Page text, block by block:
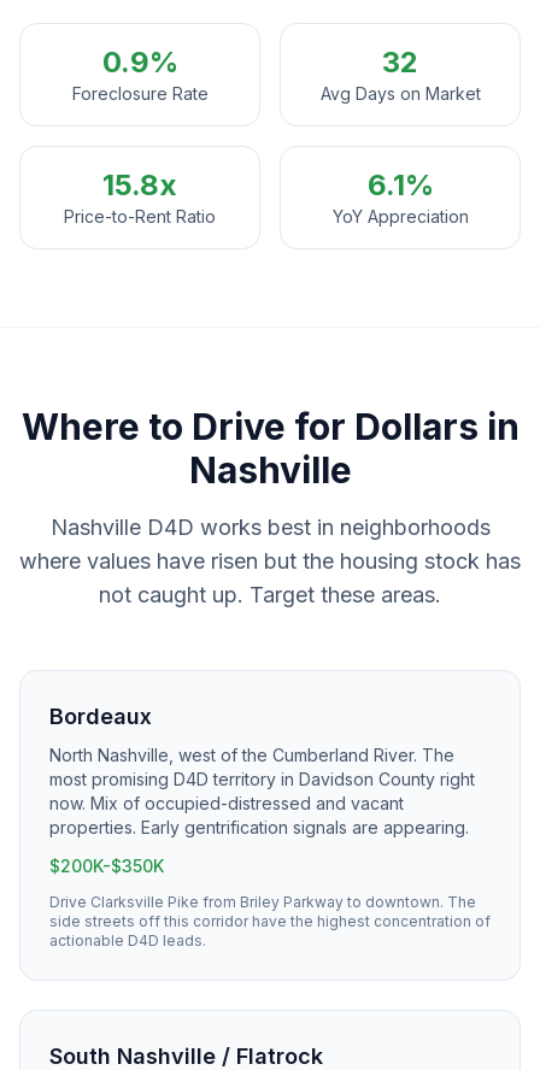
0.9%
Foreclosure Rate
32
Avg Days on Market
15.8x
Price-to-Rent Ratio
6.1%
YoY Appreciation
Where to Drive for Dollars in
Nashville
Nashville D4D works best in neighborhoods
where values have risen but the housing stock has
not caught up. Target these areas.
Bordeaux
North Nashville, west of the Cumberland River. The
most promising D4D territory in Davidson County right
now. Mix of occupied-distressed and vacant
properties. Early gentrification signals are appearing.
$200K-$350K
Drive Clarksville Pike from Briley Parkway to downtown. The
side streets off this corridor have the highest concentration of
actionable D4D leads.
South Nashville / Flatrock